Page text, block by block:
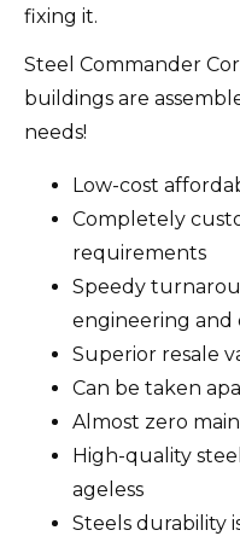
fixing it.
Steel Commander
buildings are
needs!
Low-cost
Completely
requirements
Speedy
engineering and
Superior resale
Can be taken
Almost zero
High-quality
ageless
Steels durability